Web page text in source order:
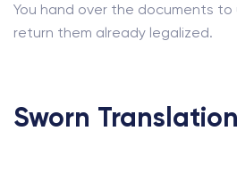
You hand over the documents to
return them already legalized.
Sworn